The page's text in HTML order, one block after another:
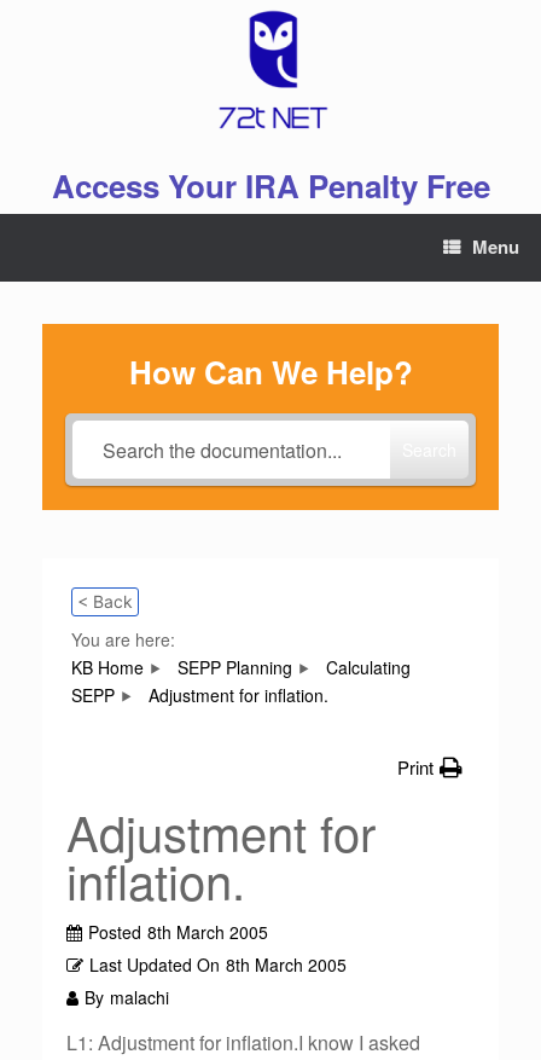
Access Your IRA Penalty Free
Menu
How Can We Help?
< Back
You are here:
KB Home
SEPP Planning
Calculating
SEPP
Adjustment for inflation.
Print
Adjustment for
inflation.
Posted 8th March 2005
Last Updated On 8th March 2005
By malachi
L1: Adjustment for inflation.I know I asked